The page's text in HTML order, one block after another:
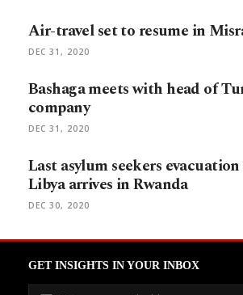
Air-travel set to resume in
DEC 31, 2020
Bashaga meets with head of
company
DEC 31, 2020
Last asylum seekers
Libya arrives in Rwanda
DEC 30, 2020
GET INSIGHTS IN YOUR INBOX